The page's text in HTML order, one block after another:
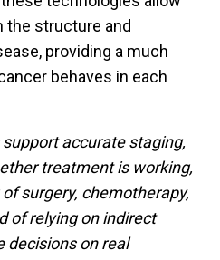
the structure and
providing a much
behaves in each
accurate staging,
treatment is working,
surgery, chemotherapy,
of relying on indirect
decisions on real